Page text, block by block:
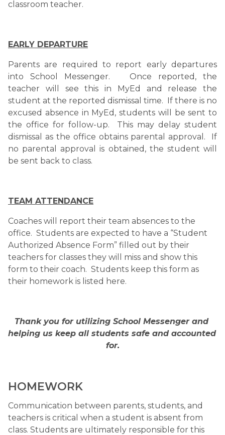
classroom teacher.
EARLY DEPARTURE
Parents are required to report early departures
into School Messenger.   Once reported, the
teacher will see this in MyEd and release the
student at the reported dismissal time.  If there is no
excused absence in MyEd, students will be sent to
the office for follow-up.  This may delay student
dismissal as the office obtains parental approval.  If
no parental approval is obtained, the student will
be sent back to class.
TEAM ATTENDANCE
Coaches will report their team absences to the
office.  Students are expected to have a “Student
Authorized Absence Form” filled out by their
teachers for classes they will miss and show this
form to their coach.  Students keep this form as
their homework is listed here.
Thank you for utilizing School Messenger and
helping us keep all students safe and accounted
for.
HOMEWORK
Communication between parents, students, and
teachers is critical when a student is absent from
class. Students are ultimately responsible for this